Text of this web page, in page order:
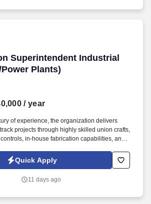
Superintendent Industrial
Plants)
Superintendent Industrial (Steel
/ year
of experience, the organization delivers
projects through highly skilled union crafts,
in-house fabrication capabilities, and
collected and processed as part of your
and any job applications, resumes, or
well as the Jobot California Worker Privacy
Quick Apply
11 days ago